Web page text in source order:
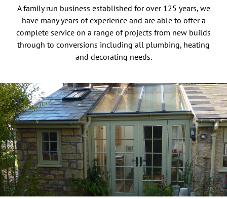
A family run business established for over 125 years, we
have many years of experience and are able to offer a
complete service on a range of projects from new builds
through to conversions including all plumbing, heating
and decorating needs.